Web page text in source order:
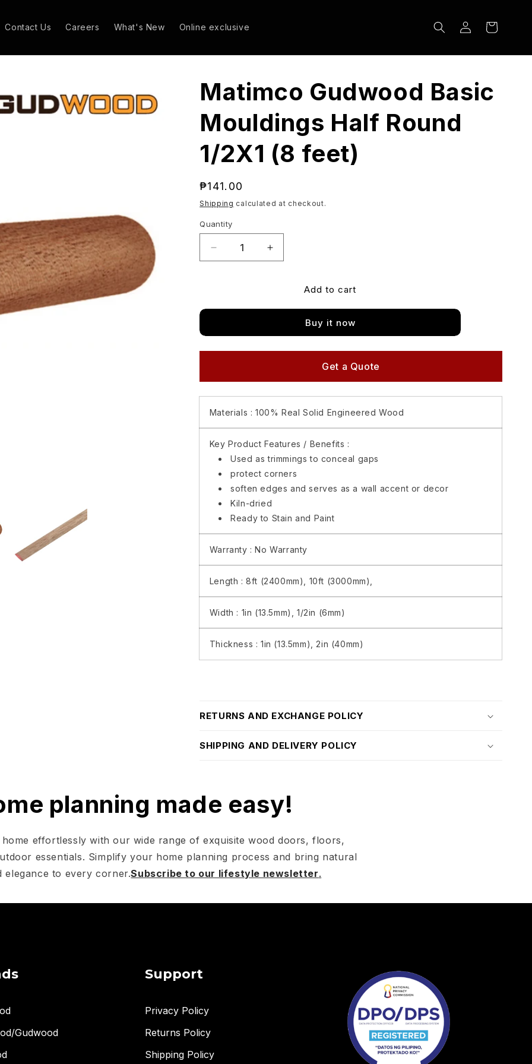
Contact Us Careers What's New Online exclusive
Log
in
Cart
Matimco Gudwood Basic
Mouldings Half Round
1/2X1 (8 feet)
Regular
price
₱141.00
Shipping calculated at checkout.
Quantity
Quantity
Decrease
quantity
Half
Round
Increase
quantity
Matimco
Mouldings
Half
Round
Add to cart
Buy it now
Get a Quote
Materials : 100% Real Solid Engineered Wood
Key Product Features / Benefits :
Used as trimmings to conceal gaps
protect corners
soften edges and serves as a wall accent or decor
Kiln-dried
Ready to Stain and Paint
Warranty :No Warranty
Length :8ft (2400mm), 10ft (3000mm),
Width : 1in (13.5mm), 1/2in (6mm)
Thickness : 1in (13.5mm), 2in (40mm)
RETURNS AND EXCHANGE POLICY
SHIPPING AND DELIVERY POLICY
planning made easy!
effortlessly with our wide range of exquisite wood doors, floors,
essentials. Simplify your home planning process and bring natural
elegance to every corner.Subscribe to our lifestyle newsletter.
Gudwood
Support
Privacy Policy
Returns Policy
Shipping Policy